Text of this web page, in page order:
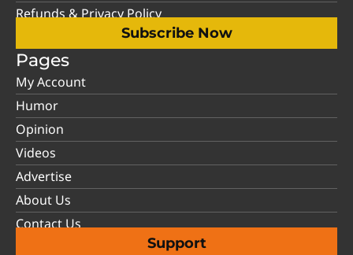
Refunds & Privacy Policy
Subscribe Now
Pages
My Account
Humor
Opinion
Videos
Advertise
About Us
Contact Us
Support